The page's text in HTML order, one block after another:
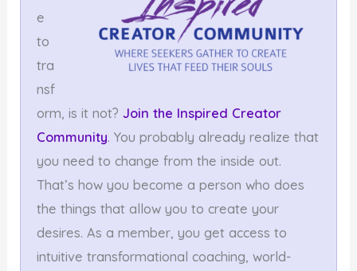
e
to
tra
nsf
orm, is it not? Join the Inspired Creator
Community. You probably already realize that
you need to change from the inside out.
That’s how you become a person who does
the things that allow you to create your
desires. As a member, you get access to
intuitive transformational coaching, world-